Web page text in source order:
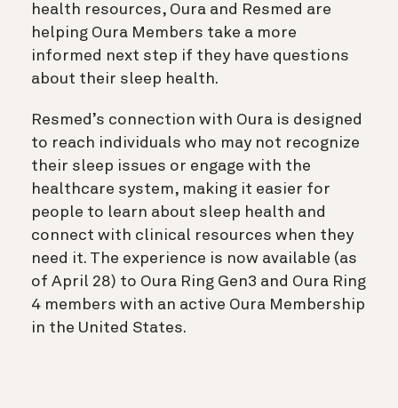
health resources, Oura and Resmed are
helping Oura Members take a more
informed next step if they have questions
about their sleep health.
Resmed’s connection with Oura is designed
to reach individuals who may not recognize
their sleep issues or engage with the
healthcare system, making it easier for
people to learn about sleep health and
connect with clinical resources when they
need it. The experience is now available (as
of April 28) to Oura Ring Gen3 and Oura Ring
4 members with an active Oura Membership
in the United States.